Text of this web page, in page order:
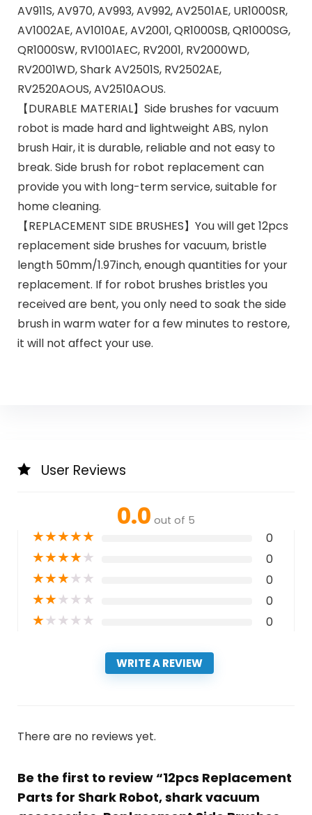
AV911S, AV970, AV993, AV992, AV2501AE, UR1000SR,
AV1002AE, AV1010AE, AV2001, QR1000SB, QR1000SG,
QR1000SW, RV1001AEC, RV2001, RV2000WD,
RV2001WD, Shark AV2501S, RV2502AE,
RV2520AOUS, AV2510AOUS.
【DURABLE MATERIAL】Side brushes for vacuum
robot is made hard and lightweight ABS, nylon
brush Hair, it is durable, reliable and not easy to
break. Side brush for robot replacement can
provide you with long-term service, suitable for
home cleaning.
【REPLACEMENT SIDE BRUSHES】You will get 12pcs
replacement side brushes for vacuum, bristle
length 50mm/1.97inch, enough quantities for your
replacement. If for robot brushes bristles you
received are bent, you only need to soak the side
brush in warm water for a few minutes to restore,
it will not affect your use.
User Reviews
0.0 out of 5
★★★★★ 0
★★★★★ 0
★★★★★ 0
★★★★★ 0
★★★★★ 0
WRITE A REVIEW
There are no reviews yet.
Be the first to review “12pcs Replacement
Parts for Shark Robot, shark vacuum